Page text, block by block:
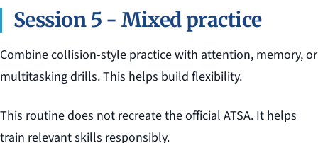
Session 5 - Mixed practice
Combine collision-style practice with attention, memory, or
multitasking drills. This helps build flexibility.
This routine does not recreate the official ATSA. It helps
train relevant skills responsibly.